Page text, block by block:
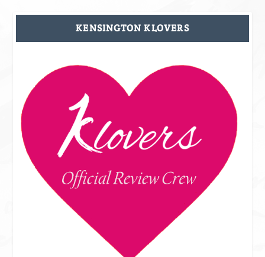
KENSINGTON KLOVERS